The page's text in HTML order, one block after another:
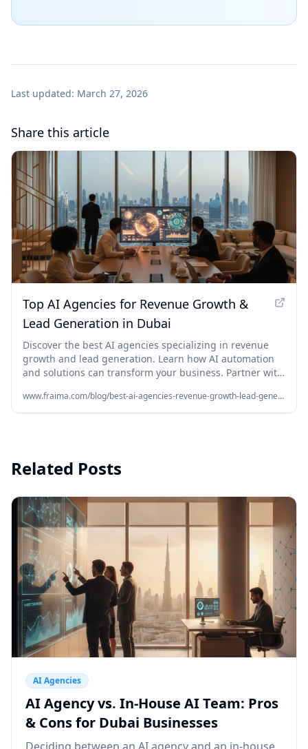
Last updated: March 27, 2026
Share this article
Top AI Agencies for Revenue Growth &
Lead Generation in Dubai
Discover the best AI agencies specializing in revenue
growth and lead generation. Learn how AI automation
and solutions can transform your business. Partner with
growth. Get started today!
www.fraima.com/blog/best-ai-agencies-revenue-growth-lead-generation-dubai
Related Posts
AI Agencies
AI Agency vs. In-House AI Team: Pros
& Cons for Dubai Businesses